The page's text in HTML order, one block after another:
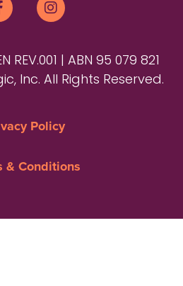
REV.001 | ABN 95 079 821
Inc. All Rights Reserved.
Policy
& Conditions